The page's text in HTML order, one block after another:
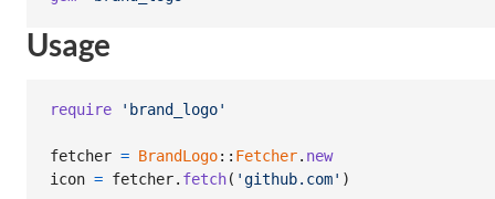
Usage
require 'brand_logo'
fetcher = BrandLogo:: Fetcher. new
icon = fetcher. fetch( 'github.com' )